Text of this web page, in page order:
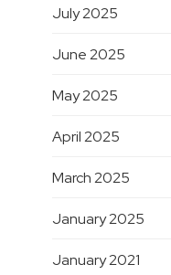
July 2025
June 2025
May 2025
April 2025
March 2025
January 2025
January 2021